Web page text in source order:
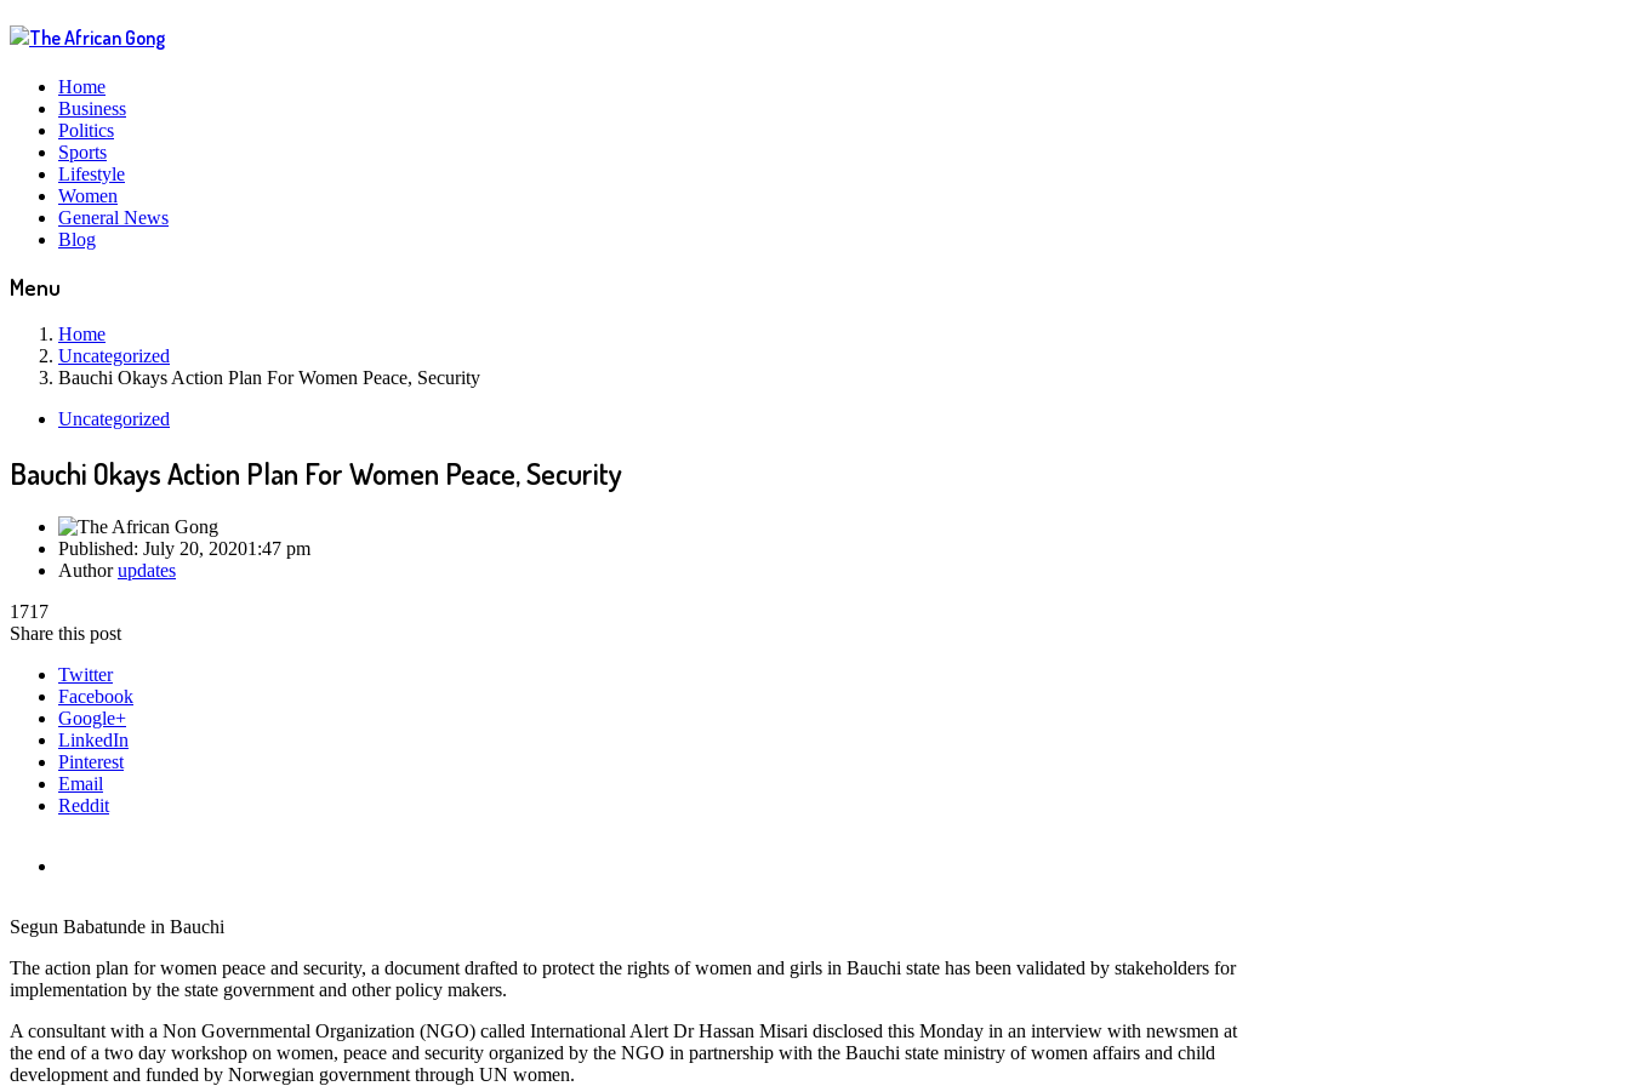
Home
Business
Politics
Sports
Lifestyle
Women
General News
Blog
Menu
Home
Uncategorized
Bauchi Okays Action Plan For Women Peace, Security
Uncategorized
Bauchi Okays Action Plan For Women Peace, Security
Published: July 20, 20201:47 pm
Authorupdates
1717
Share this post
Twitter
Facebook
Google+
LinkedIn
Pinterest
Email
Reddit
Segun Babatunde in Bauchi
The action plan for women peace and security, a document drafted to protect the rights of women and girls in Bauchi state has been validated by stakeholders for
implementation by the state government and other policy makers.
A consultant with a Non Governmental Organization (NGO) called International Alert Dr Hassan Misari disclosed this Monday in an interview with newsmen at
the end of a two day workshop on women, peace and security organized by the NGO in partnership with the Bauchi state ministry of women affairs and child
development and funded by Norwegian government through UN women.